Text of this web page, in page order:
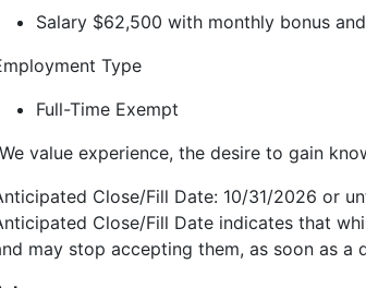
Salary $62,500 with monthly bonus
Type
Full-Time Exempt
value experience, the desire to gain
Close/Fill Date: 10/31/2026 or
Close/Fill Date indicates that
may stop accepting them, as soon as a